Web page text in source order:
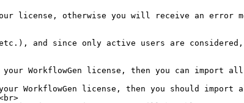
license, otherwise you will receive an error
and since only active users are considered,
WorkflowGen license, then you can import
WorkflowGen license, then you should import